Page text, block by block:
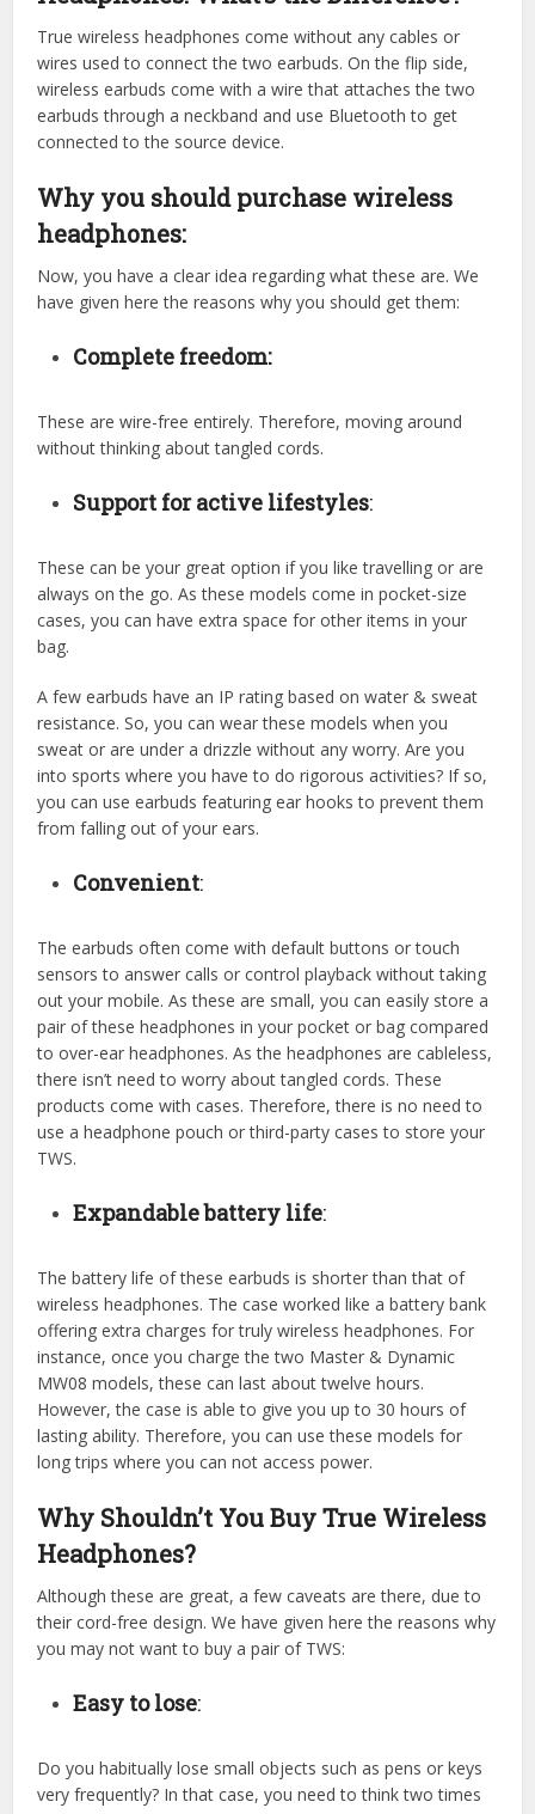
True wireless headphones come without any cables or
wires used to connect the two earbuds. On the flip side,
wireless earbuds come with a wire that attaches the two
earbuds through a neckband and use Bluetooth to get
connected to the source device.
Why you should purchase wireless
headphones:
Now, you have a clear idea regarding what these are. We
have given here the reasons why you should get them:
Complete freedom:
These are wire-free entirely. Therefore, moving around
without thinking about tangled cords.
Support for active lifestyles:
These can be your great option if you like travelling or are
always on the go. As these models come in pocket-size
cases, you can have extra space for other items in your
bag.
A few earbuds have an IP rating based on water & sweat
resistance. So, you can wear these models when you
sweat or are under a drizzle without any worry. Are you
into sports where you have to do rigorous activities? If so,
you can use earbuds featuring ear hooks to prevent them
from falling out of your ears.
Convenient:
The earbuds often come with default buttons or touch
sensors to answer calls or control playback without taking
out your mobile. As these are small, you can easily store a
pair of these headphones in your pocket or bag compared
to over-ear headphones. As the headphones are cableless,
there isn’t need to worry about tangled cords. These
products come with cases. Therefore, there is no need to
use a headphone pouch or third-party cases to store your
TWS.
Expandable battery life:
The battery life of these earbuds is shorter than that of
wireless headphones. The case worked like a battery bank
offering extra charges for truly wireless headphones. For
instance, once you charge the two Master & Dynamic
MW08 models, these can last about twelve hours.
However, the case is able to give you up to 30 hours of
lasting ability. Therefore, you can use these models for
long trips where you can not access power.
Why Shouldn’t You Buy True Wireless
Headphones?
Although these are great, a few caveats are there, due to
their cord-free design. We have given here the reasons why
you may not want to buy a pair of TWS:
Easy to lose:
Do you habitually lose small objects such as pens or keys
very frequently? In that case, you need to think two times